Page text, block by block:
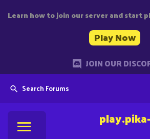
Learn how to join our server and start
Play Now
JOIN OUR
Search Forums